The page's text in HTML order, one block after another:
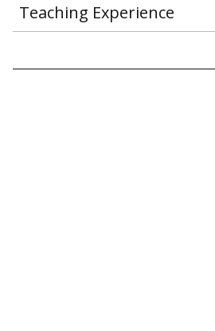
Teaching Experience